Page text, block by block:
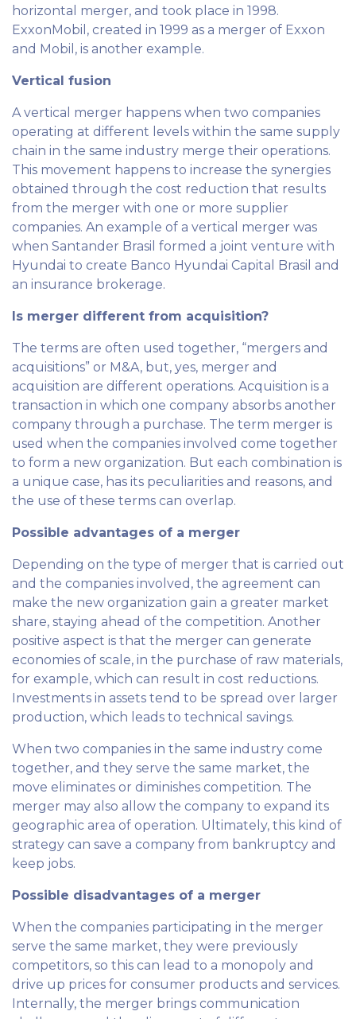
horizontal merger, and took place in 1998.
ExxonMobil, created in 1999 as a merger of Exxon
and Mobil, is another example.
Vertical fusion
A vertical merger happens when two companies
operating at different levels within the same supply
chain in the same industry merge their operations.
This movement happens to increase the synergies
obtained through the cost reduction that results
from the merger with one or more supplier
companies. An example of a vertical merger was
when Santander Brasil formed a joint venture with
Hyundai to create Banco Hyundai Capital Brasil and
an insurance brokerage.
Is merger different from acquisition?
The terms are often used together, “mergers and
acquisitions” or M&A, but, yes, merger and
acquisition are different operations. Acquisition is a
transaction in which one company absorbs another
company through a purchase. The term merger is
used when the companies involved come together
to form a new organization. But each combination is
a unique case, has its peculiarities and reasons, and
the use of these terms can overlap.
Possible advantages of a merger
Depending on the type of merger that is carried out
and the companies involved, the agreement can
make the new organization gain a greater market
share, staying ahead of the competition. Another
positive aspect is that the merger can generate
economies of scale, in the purchase of raw materials,
for example, which can result in cost reductions.
Investments in assets tend to be spread over larger
production, which leads to technical savings.
When two companies in the same industry come
together, and they serve the same market, the
move eliminates or diminishes competition. The
merger may also allow the company to expand its
geographic area of ​​operation. Ultimately, this kind of
strategy can save a company from bankruptcy and
keep jobs.
Possible disadvantages of a merger
When the companies participating in the merger
serve the same market, they were previously
competitors, so this can lead to a monopoly and
drive up prices for consumer products and services.
Internally, the merger brings communication